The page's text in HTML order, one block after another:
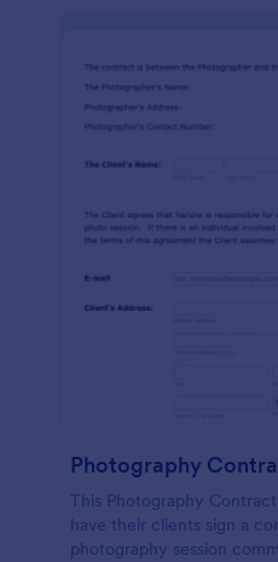
Photography
This Photography
have their clients sign a
photography session